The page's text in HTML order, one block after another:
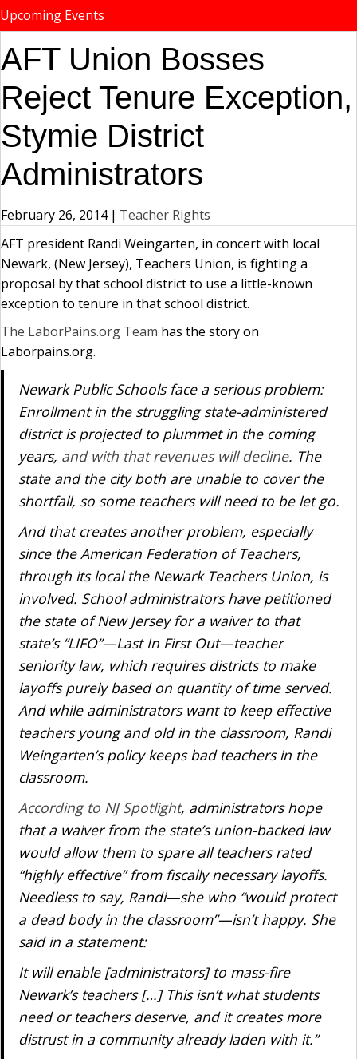
Upcoming Events
AFT Union Bosses
Reject Tenure Exception,
Stymie District
Administrators
February 26, 2014 | Teacher Rights
AFT president Randi Weingarten, in concert with local
Newark, (New Jersey), Teachers Union, is fighting a
proposal by that school district to use a little-known
exception to tenure in that school district.
The LaborPains.org Team has the story on
Laborpains.org.
Newark Public Schools face a serious problem:
Enrollment in the struggling state-administered
district is projected to plummet in the coming
years, and with that revenues will decline. The
state and the city both are unable to cover the
shortfall, so some teachers will need to be let go.
And that creates another problem, especially
since the American Federation of Teachers,
through its local the Newark Teachers Union, is
involved. School administrators have petitioned
the state of New Jersey for a waiver to that
state’s “LIFO”—Last In First Out—teacher
seniority law, which requires districts to make
layoffs purely based on quantity of time served.
And while administrators want to keep effective
teachers young and old in the classroom, Randi
Weingarten’s policy keeps bad teachers in the
classroom.
According to NJ Spotlight, administrators hope
that a waiver from the state’s union-backed law
would allow them to spare all teachers rated
“highly effective” from fiscally necessary layoffs.
Needless to say, Randi—she who “would protect
a dead body in the classroom”—isn’t happy. She
said in a statement:
It will enable [administrators] to mass-fire
Newark’s teachers […] This isn’t what students
need or teachers deserve, and it creates more
distrust in a community already laden with it.”